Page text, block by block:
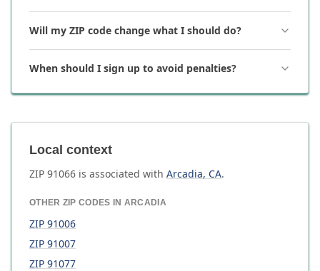
Will my ZIP code change what I should do?
When should I sign up to avoid penalties?
Local context
ZIP 91066 is associated with Arcadia, CA.
OTHER ZIP CODES IN ARCADIA
ZIP 91006
ZIP 91007
ZIP 91077